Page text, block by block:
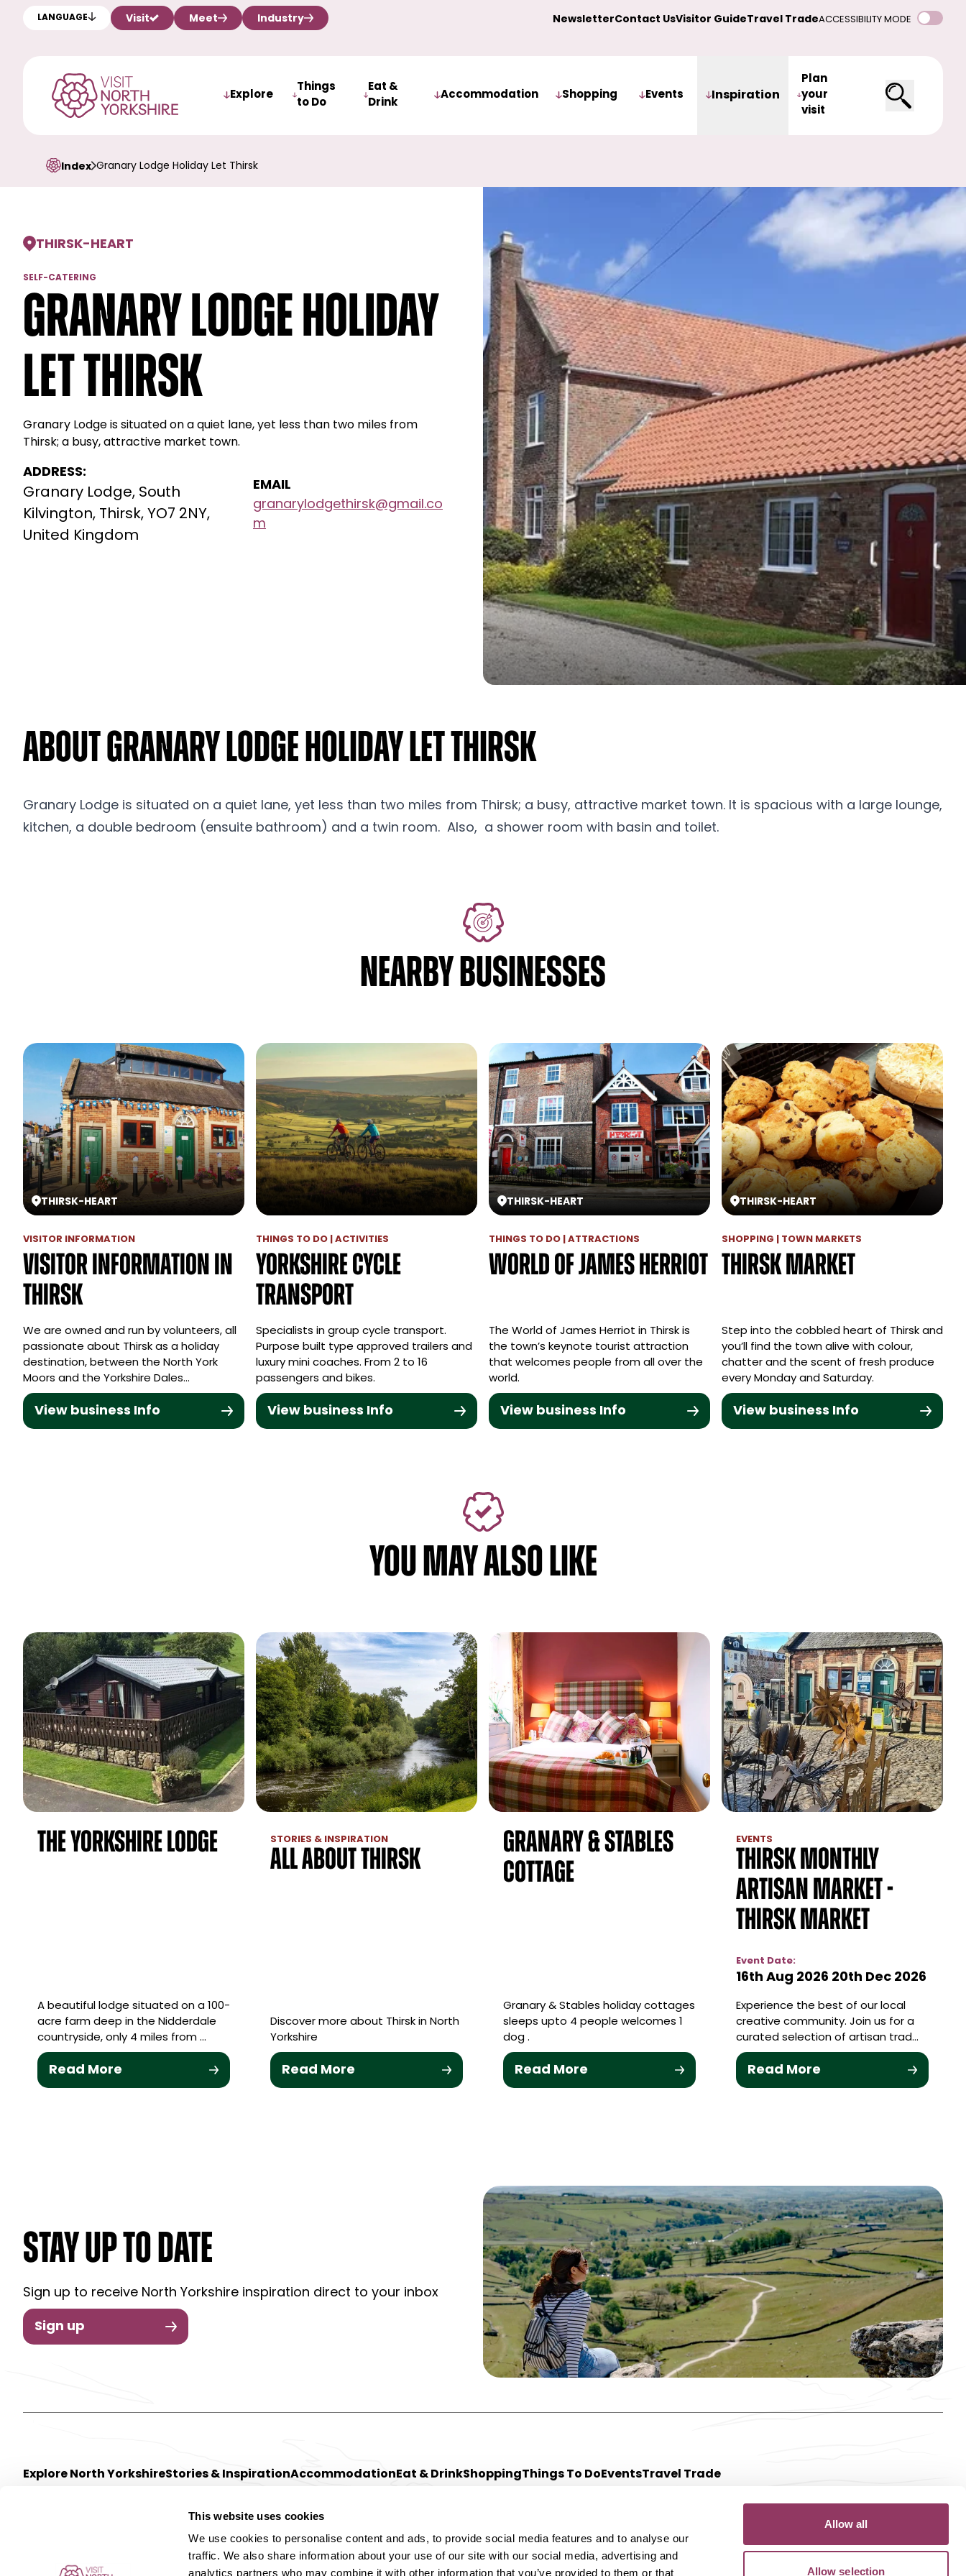
This website uses cookies
We use cookies to personalise content and ads, to provide social media features and to analyse our
traffic. We also share information about your use of our site with our social media, advertising and
analytics partners who may combine it with other information that you’ve provided to them or that
Allow all
Allow selection
LANGUAGE Visit Meet Industry NewsletterContact UsVisitor GuideTravel TradeACCESSIBILITY MODE
Explore
Things
to Do
Eat &
Drink
Accommodation Shopping Events Inspiration
Plan
your
visit
Index Granary Lodge Holiday Let Thirsk
THIRSK-HEART
SELF-CATERING
Granary Lodge Holiday
Let Thirsk
Granary Lodge is situated on a quiet lane, yet less than two miles from
Thirsk; a busy, attractive market town.
ADDRESS:
Granary Lodge, South
Kilvington, Thirsk, YO7 2NY,
United Kingdom
EMAIL
granarylodgethirsk@gmail.co
m
About Granary Lodge Holiday Let Thirsk
Granary Lodge is situated on a quiet lane, yet less than two miles from Thirsk; a busy, attractive market town. It is spacious with a large lounge,
kitchen, a double bedroom (ensuite bathroom) and a twin room. Also, a shower room with basin and toilet.
NEARBY BUSINESSES
THIRSK-HEART
VISITOR INFORMATION
Visitor Information in
Thirsk
We are owned and run by volunteers, all
passionate about Thirsk as a holiday
destination, between the North York
Moors and the Yorkshire Dales…
View business Info
THINGS TO DO | ACTIVITIES
Yorkshire Cycle
Transport
Specialists in group cycle transport.
Purpose built type approved trailers and
luxury mini coaches. From 2 to 16
passengers and bikes.
View business Info
THIRSK-HEART
THINGS TO DO | ATTRACTIONS
World of James Herriot
The World of James Herriot in Thirsk is
the town’s keynote tourist attraction
that welcomes people from all over the
world.
View business Info
THIRSK-HEART
SHOPPING | TOWN MARKETS
Thirsk Market
Step into the cobbled heart of Thirsk and
you’ll find the town alive with colour,
chatter and the scent of fresh produce
every Monday and Saturday.
View business Info
YOU MAY ALSO LIKE
The Yorkshire Lodge
A beautiful lodge situated on a 100-
acre farm deep in the Nidderdale
countryside, only 4 miles from …
Read More
STORIES & INSPIRATION
All About Thirsk
Discover more about Thirsk in North
Yorkshire
Read More
Granary & Stables
Cottage
Granary & Stables holiday cottages
sleeps upto 4 people welcomes 1
dog .
Read More
EVENTS
Thirsk Monthly
Artisan Market -
Thirsk Market
Event Date:
16th Aug 2026 20th Dec 2026
Experience the best of our local
creative community. Join us for a
curated selection of artisan trad…
Read More
STAY UP TO DATE
Sign up to receive North Yorkshire inspiration direct to your inbox
Sign up
Explore North YorkshireStories & InspirationAccommodation Eat & DrinkShoppingThings To Do EventsTravel Trade